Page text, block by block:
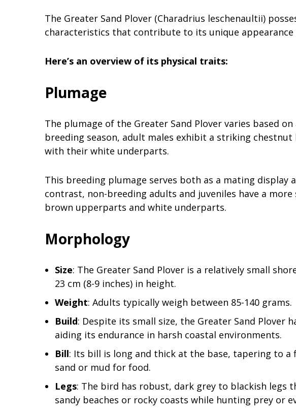
The Greater Sand Plover (Charadrius leschenaultii)
characteristics that contribute to its unique
Here’s an overview of its physical traits:
Plumage
The plumage of the Greater Sand Plover varies based
breeding season, adult males exhibit a striking
with their white underparts.
This breeding plumage serves both as a mating display
contrast, non-breeding adults and juveniles have a
brown upperparts and white underparts.
Morphology
Size: The Greater Sand Plover is a relatively small
23 cm (8-9 inches) in height.
Weight: Adults typically weigh between 85-140 grams.
Build: Despite its small size, the Greater Sand Plover
aiding its endurance in harsh coastal environments.
Bill: Its bill is long and thick at the base, tapering to
sand or mud for food.
Legs: The bird has robust, dark grey to blackish legs
sandy beaches or rocky coasts while hunting prey or